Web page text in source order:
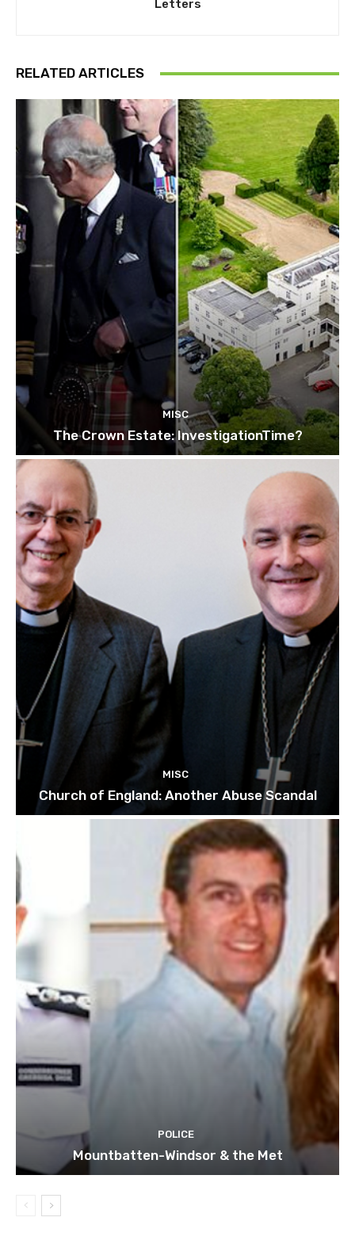
Letters
RELATED ARTICLES
MISC
The Crown Estate: InvestigationTime?
MISC
Church of England: Another Abuse Scandal
POLICE
Mountbatten-Windsor & the Met